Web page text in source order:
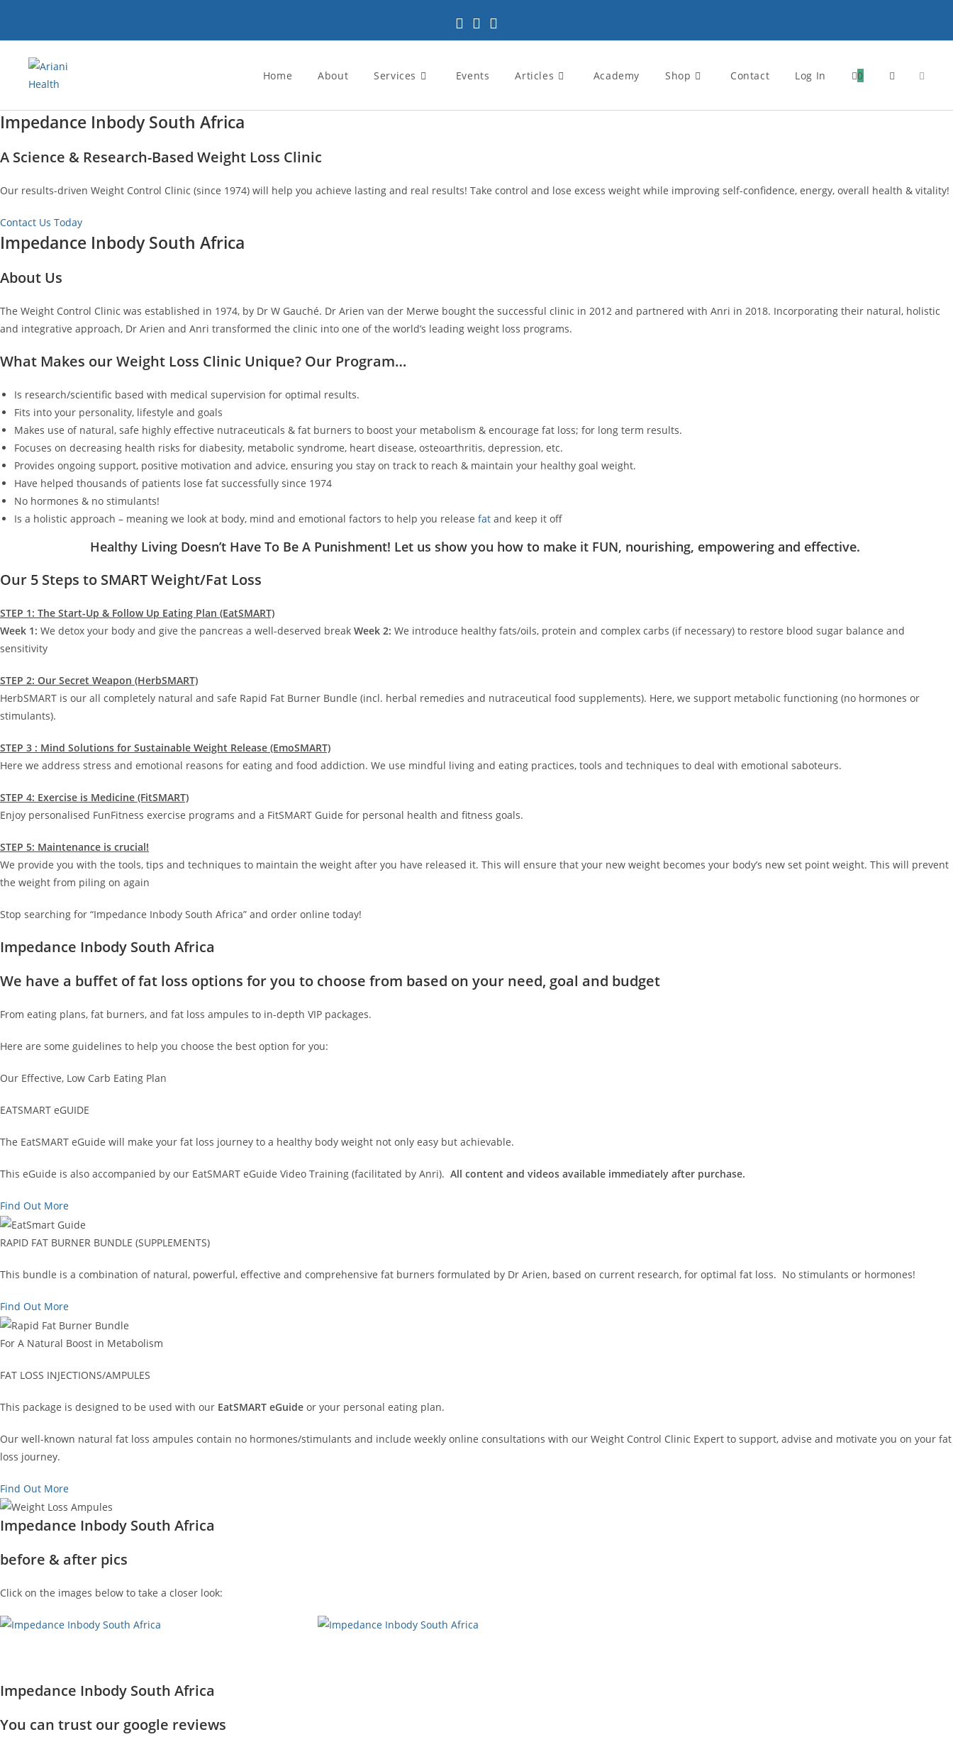
content
Home About Services Events Articles Academy Shop Contact Log In 0 Toggle
search
Impedance Inbody South Africa
A Science & Research-Based Weight Loss Clinic
Our results-driven Weight Control Clinic (since 1974) will help you achieve lasting and real results! Take control and lose excess weight while improving self-confidence, energy, overall health & vitality!
Contact Us Today
Impedance Inbody South Africa
About Us
The Weight Control Clinic was established in 1974, by Dr W Gauché. Dr Arien van der Merwe bought the successful clinic in 2012 and partnered with Anri in 2018. Incorporating their natural, holistic
and integrative approach, Dr Arien and Anri transformed the clinic into one of the world’s leading weight loss programs.
What Makes our Weight Loss Clinic Unique? Our Program…
Is research/scientific based with medical supervision for optimal results.
Fits into your personality, lifestyle and goals
Makes use of natural, safe highly effective nutraceuticals & fat burners to boost your metabolism & encourage fat loss; for long term results.
Focuses on decreasing health risks for diabesity, metabolic syndrome, heart disease, osteoarthritis, depression, etc.
Provides ongoing support, positive motivation and advice, ensuring you stay on track to reach & maintain your healthy goal weight.
Have helped thousands of patients lose fat successfully since 1974
No hormones & no stimulants!
Is a holistic approach – meaning we look at body, mind and emotional factors to help you release fat and keep it off
Healthy Living Doesn’t Have To Be A Punishment! Let us show you how to make it FUN, nourishing, empowering and effective.
Our 5 Steps to SMART Weight/Fat Loss
STEP 1: The Start-Up & Follow Up Eating Plan (EatSMART)
Week 1: We detox your body and give the pancreas a well-deserved break Week 2: We introduce healthy fats/oils, protein and complex carbs (if necessary) to restore blood sugar balance and
sensitivity
STEP 2: Our Secret Weapon (HerbSMART)
HerbSMART is our all completely natural and safe Rapid Fat Burner Bundle (incl. herbal remedies and nutraceutical food supplements). Here, we support metabolic functioning (no hormones or
stimulants).
STEP 3 : Mind Solutions for Sustainable Weight Release (EmoSMART)
Here we address stress and emotional reasons for eating and food addiction. We use mindful living and eating practices, tools and techniques to deal with emotional saboteurs.
STEP 4: Exercise is Medicine (FitSMART)
Enjoy personalised FunFitness exercise programs and a FitSMART Guide for personal health and fitness goals.
STEP 5: Maintenance is crucial!
We provide you with the tools, tips and techniques to maintain the weight after you have released it. This will ensure that your new weight becomes your body’s new set point weight. This will prevent
the weight from piling on again
Stop searching for “Impedance Inbody South Africa” and order online today!
Impedance Inbody South Africa
We have a buffet of fat loss options for you to choose from based on your need, goal and budget
From eating plans, fat burners, and fat loss ampules to in-depth VIP packages.
Here are some guidelines to help you choose the best option for you:
Our Effective, Low Carb Eating Plan
EATSMART eGUIDE
The EatSMART eGuide will make your fat loss journey to a healthy body weight not only easy but achievable.
This eGuide is also accompanied by our EatSMART eGuide Video Training (facilitated by Anri). All content and videos available immediately after purchase.
Find Out More
RAPID FAT BURNER BUNDLE (SUPPLEMENTS)
This bundle is a combination of natural, powerful, effective and comprehensive fat burners formulated by Dr Arien, based on current research, for optimal fat loss. No stimulants or hormones!
Find Out More
For A Natural Boost in Metabolism
FAT LOSS INJECTIONS/AMPULES
This package is designed to be used with our EatSMART eGuide or your personal eating plan.
Our well-known natural fat loss ampules contain no hormones/stimulants and include weekly online consultations with our Weight Control Clinic Expert to support, advise and motivate you on your fat
loss journey.
Find Out More
Impedance Inbody South Africa
before & after pics
Click on the images below to take a closer look:
Impedance Inbody South Africa
You can trust our google reviews